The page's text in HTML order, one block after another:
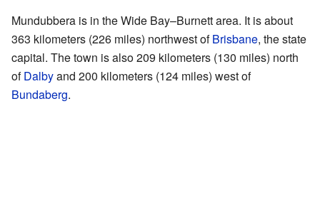
Mundubbera is in the Wide Bay–Burnett area. It is about
363 kilometers (226 miles) northwest ofBrisbane, the state
capital. The town is also 209 kilometers (130 miles) north
ofDalbyand 200 kilometers (124 miles) west of
Bundaberg.